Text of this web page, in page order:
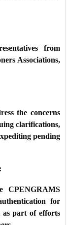
from
Associations,
the concerns
clarifications,
pending
CPENGRAMS
for
as part of efforts